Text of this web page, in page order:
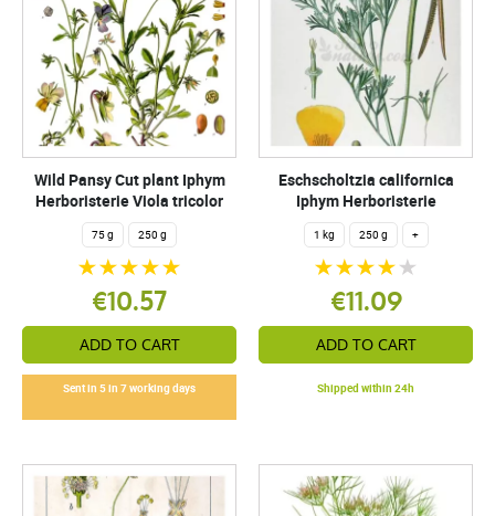
Wild Pansy Cut plant Iphym
Herboristerie Viola tricolor
75 g 250 g
€10.57
ADD TO CART
Sent in 5 in 7 working days
Eschscholtzia californica
Iphym Herboristerie
1 kg 250 g +
€11.09
ADD TO CART
Shipped within 24h